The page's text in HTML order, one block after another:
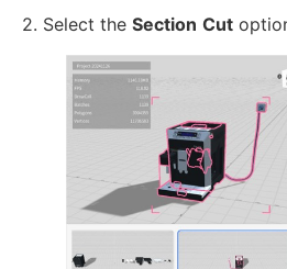
2. Select the Section Cut